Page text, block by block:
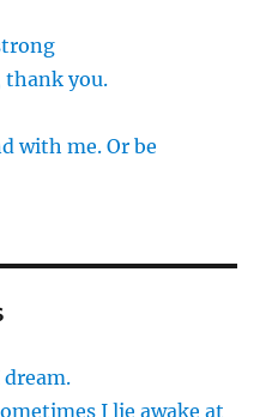
thank you.
with me. Or be
dream.
I lie awake at